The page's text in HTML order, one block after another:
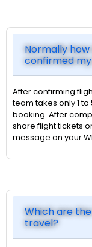
Normally
confirmed
After confirming
team takes only 1
booking. After
share flight tickets
message on your
Which are
travel?